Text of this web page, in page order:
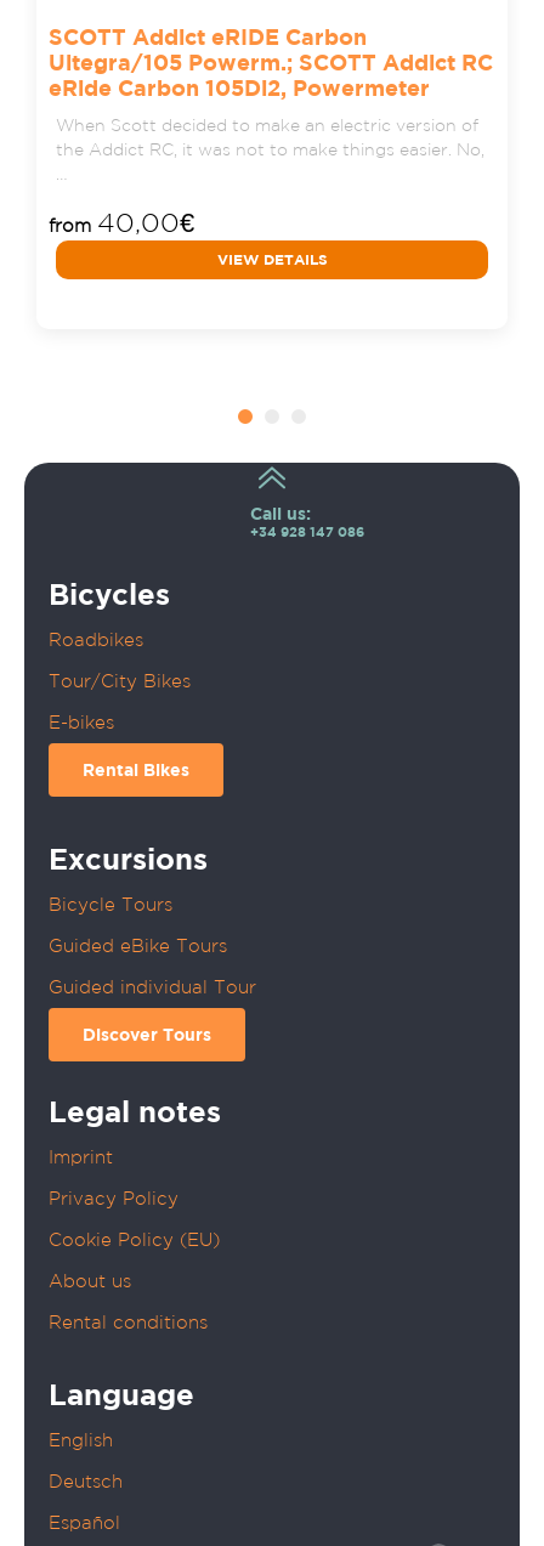
SCOTT Addict eRIDE Carbon
Ultegra/105 Powerm.; SCOTT Addict RC
eRide Carbon 105Di2, Powermeter
When Scott decided to make an electric version of
the Addict RC, it was not to make things easier. No,
from 40,00€
VIEW DETAILS
Call us:
+34 928 147 086
Bicycles
Roadbikes
Tour/City Bikes
E-bikes
Rental Bikes
Excursions
Bicycle Tours
Guided eBike Tours
Guided individual Tour
Discover Tours
Legal notes
Imprint
Privacy Policy
Cookie Policy (EU)
About us
Rental conditions
Language
English
Deutsch
Español